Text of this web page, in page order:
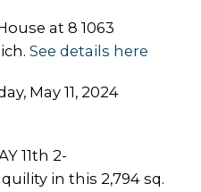
at 8 1063
See details here
May 11, 2024
11th 2-
in this 2,794 sq.